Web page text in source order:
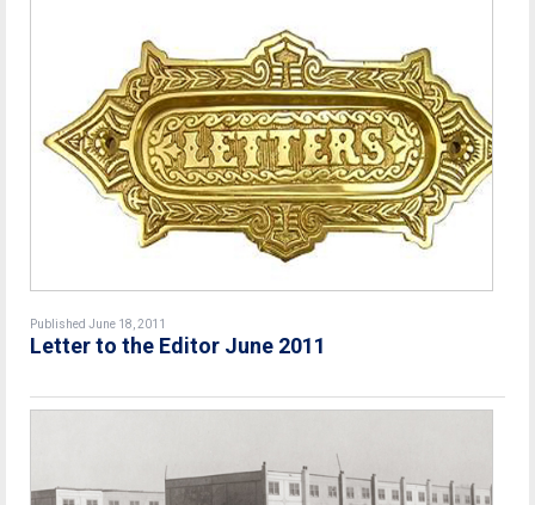
Published June 18, 2011
Letter to the Editor June 2011